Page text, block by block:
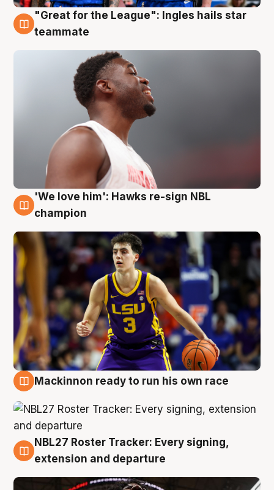
6 Aug
"Great for the League": Ingles hails star
teammate
6 Aug
'We love him': Hawks re-sign NBL
champion
Mackinnon ready to run his own race
6 Aug
NBL27 Roster Tracker: Every signing,
extension and departure